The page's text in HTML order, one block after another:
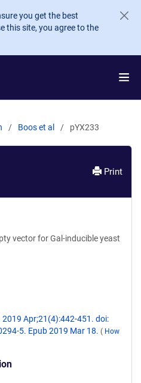
you get the best
this site, you agree to the
Boos et al pYX233
Print
vector for Gal-inducible yeast
2019 Apr;21(4):442-451. doi:
5. Epub 2019 Mar 18. ( How